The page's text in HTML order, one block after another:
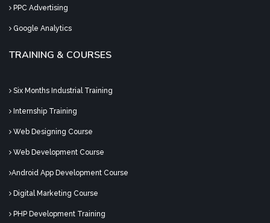
PPC Advertising
Google Analytics
TRAINING & COURSES
Six Months Industrial Training
Internship Training
Web Designing Course
Web Development Course
Android App Development Course
Digital Marketing Course
PHP Development Training